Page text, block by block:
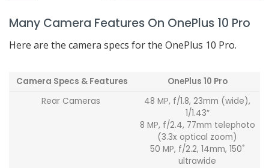
Many Camera Features On OnePlus 10 Pro
Here are the camera specs for the OnePlus 10 Pro.
Camera Specs & Features
OnePlus 10 Pro
Rear Cameras
48 MP, f/1.8, 23mm (wide),
1/1.43″
8 MP, f/2.4, 77mm telephoto
(3.3x optical zoom)
50 MP, f/2.2, 14mm, 150˚
ultrawide